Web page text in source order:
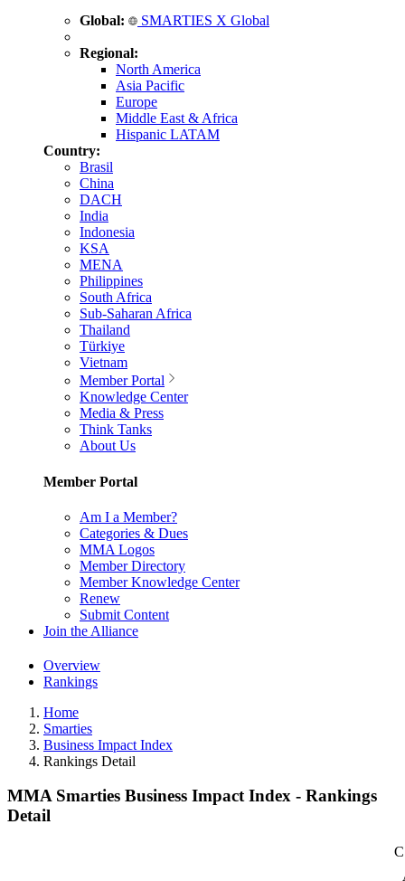
Global: SMARTIES X Global
Regional:
North America
Asia Pacific
Europe
Middle East & Africa
Hispanic LATAM
Country:
Brasil
China
DACH
India
Indonesia
KSA
MENA
Philippines
South Africa
Sub-Saharan Africa
Thailand
Türkiye
Vietnam
Member Portal
Knowledge Center
Media & Press
Think Tanks
About Us
Member Portal
Am I a Member?
Categories & Dues
MMA Logos
Member Directory
Member Knowledge Center
Renew
Submit Content
Join the Alliance
Overview
Rankings
Home
Smarties
Business Impact Index
Rankings Detail
MMA Smarties Business Impact Index - Rankings
Detail